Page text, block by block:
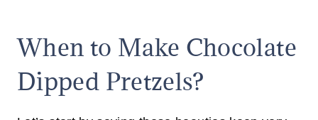
When to Make Chocolate
Dipped Pretzels?